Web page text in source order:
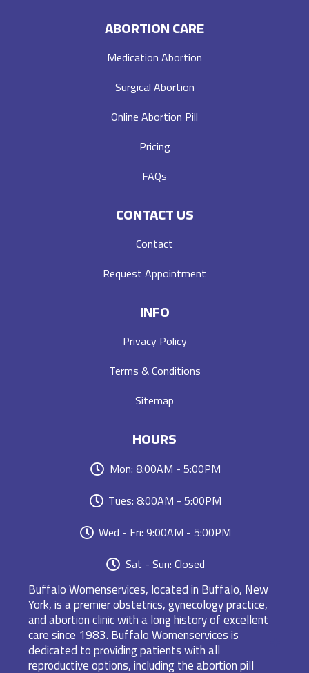
ABORTION CARE
Medication Abortion
Surgical Abortion
Online Abortion Pill
Pricing
FAQs
CONTACT US
Contact
Request Appointment
INFO
Privacy Policy
Terms & Conditions
Sitemap
HOURS
Mon: 8:00AM - 5:00PM
Tues: 8:00AM - 5:00PM
Wed - Fri: 9:00AM - 5:00PM
Sat - Sun: Closed
Buffalo Womenservices, located in Buffalo, New
York, is a premier obstetrics, gynecology practice,
and abortion clinic with a long history of excellent
care since 1983. Buffalo Womenservices is
dedicated to providing patients with all
reproductive options, including the abortion pill